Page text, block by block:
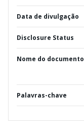
Data de divulgação
Disclosure Status
Nome do documento
Palavras-chave